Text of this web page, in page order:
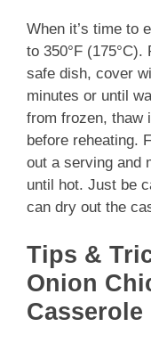
When it’s time to
to 350°F
safe dish, cover
minutes or until
from frozen, thaw
before reheating.
out a serving and
until hot. Just be
can dry out the
Tips &
Onion
Casserole